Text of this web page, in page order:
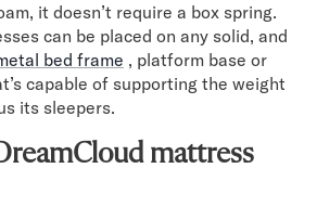
Bases
Adjustable Base
Adjustable Base
Bed Frame
Bed Frame
Bed Frame
it doesn’t require a box spring.
can be placed on any solid, and
bed frame , platform base or
capable of supporting the weight
its sleepers.
mattress